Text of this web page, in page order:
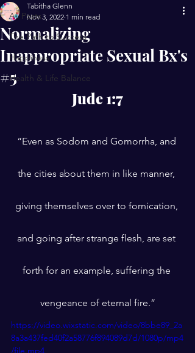
All Posts
The Path to Success
Happiness
Health & Life Balance
Normalizing
Inappropriate Sexual Bx's
#5
Tabitha Glenn
Nov 3, 2022 1 min read
Jude 1:7
“Even as Sodom and Gomorrha, and
the cities about them in like manner,
giving themselves over to fornication,
and going after strange flesh, are set
forth for an example, suffering the
vengeance of eternal fire.”
https://video.wixstatic.com/video/8bbe89_2a
8a3a437fed40f2a58776f894089d7d/1080p/mp4
/file.mp4